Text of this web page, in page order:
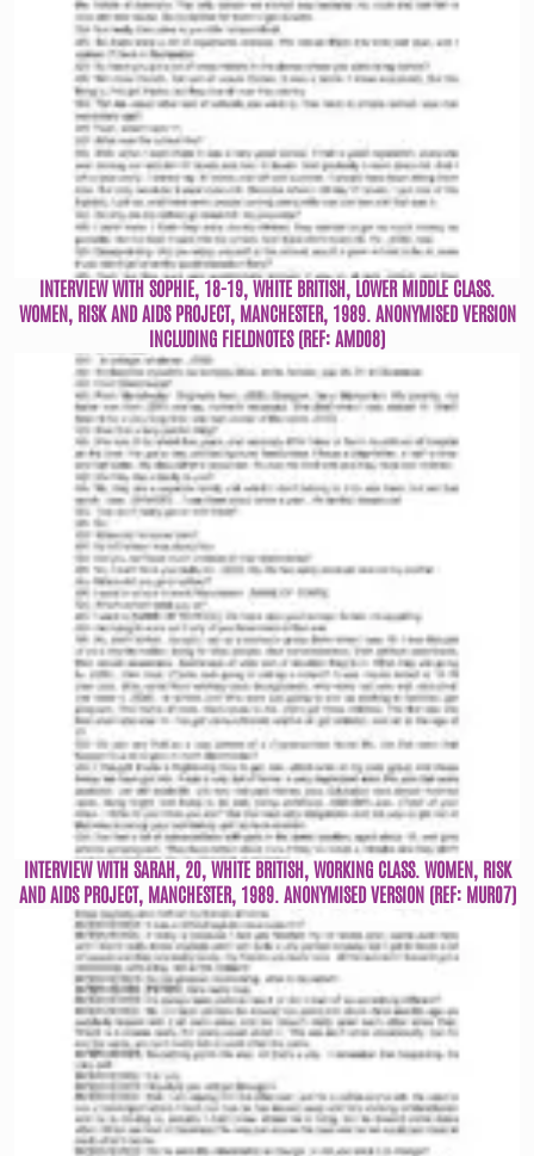
INTERVIEW WITH SOPHIE, 18-19, WHITE BRITISH, LOWER MIDDLE CLASS.
WOMEN, RISK AND AIDS PROJECT, MANCHESTER, 1989. ANONYMISED VERSION
INCLUDING FIELDNOTES (REF: AMD08)
INTERVIEW WITH SARAH, 20, WHITE BRITISH, WORKING CLASS. WOMEN, RISK
AND AIDS PROJECT, MANCHESTER, 1989. ANONYMISED VERSION (REF: MUR07)